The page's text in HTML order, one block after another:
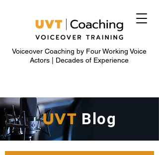
Voiceover Coaching by Four Working Voice
Actors | Decades of Experience
UVT Blog